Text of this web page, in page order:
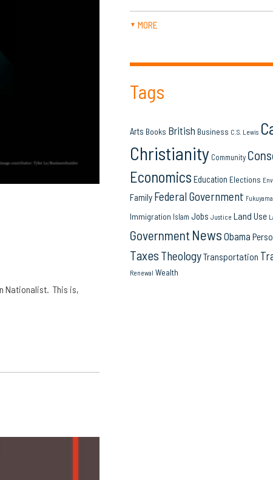
Nationalist. This is,
▼ MORE
Tags
Arts Books British Business C.S. Lewis
Christianity Community
Economics Education Elections
Family Federal Government Fukuyama
Immigration Islam Jobs Justice Land Use
Government News Obama
Taxes TheologyTransportation
Renewal Wealth